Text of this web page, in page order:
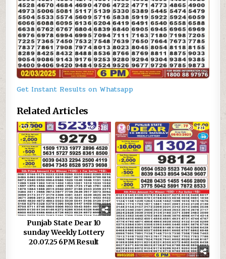
Get Instant Results on Whatsapp
Related Articles
0 530
Punjab State Dear 10
sunday Weekly Lottery
20.07.25 6PM Result
0 780